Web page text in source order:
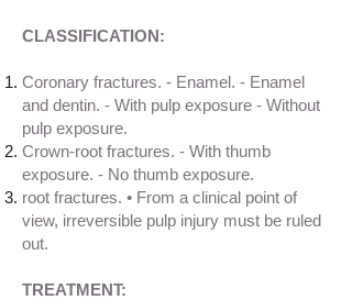
CLASSIFICATION:
Coronary fractures. - Enamel. - Enamel
and dentin. - With pulp exposure - Without
pulp exposure.
Crown-root fractures. - With thumb
exposure. - No thumb exposure.
root fractures. • From a clinical point of
view, irreversible pulp injury must be ruled
out.
TREATMENT: